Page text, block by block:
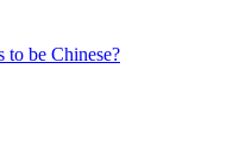
to be Chinese?